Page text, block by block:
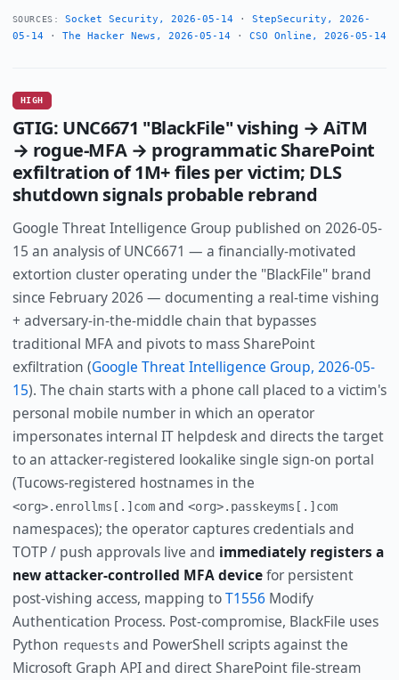
SOURCES: Socket Security, 2026-05-14 ·StepSecurity, 2026-
05-14· The Hacker News, 2026-05-14· CSO Online, 2026-05-14
HIGH
GTIG: UNC6671 "BlackFile" vishing → AiTM
→ rogue-MFA → programmatic SharePoint
exfiltration of 1M+ files per victim; DLS
shutdown signals probable rebrand
Google Threat Intelligence Group published on 2026-05-
15 an analysis of UNC6671 — a financially-motivated
extortion cluster operating under the "BlackFile" brand
since February 2026 — documenting a real-time vishing
+ adversary-in-the-middle chain that bypasses
traditional MFA and pivots to mass SharePoint
exfiltration (Google Threat Intelligence Group, 2026-05-
15). The chain starts with a phone call placed to a victim's
personal mobile number in which an operator
impersonates internal IT helpdesk and directs the target
to an attacker-registered lookalike single sign-on portal
(Tucows-registered hostnames in the
<org>.enrollms[.]comand <org>.passkeyms[.]com
namespaces); the operator captures credentials and
TOTP / push approvals live and immediately registers a
new attacker-controlled MFA devicefor persistent
post-vishing access, mapping toT1556 Modify
Authentication Process. Post-compromise, BlackFile uses
Python requests and PowerShell scripts against the
Microsoft Graph API and direct SharePoint file-stream